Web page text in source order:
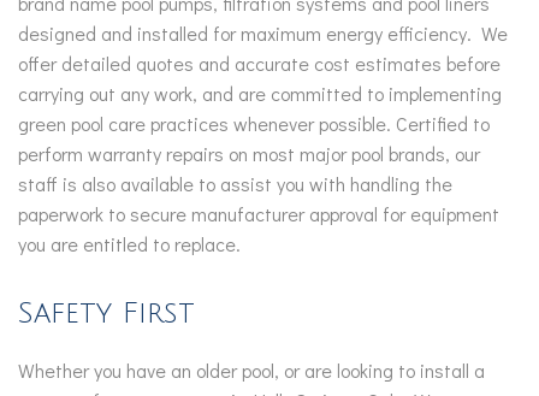
designed and installed for maximum energy efficiency. We
offer detailed quotes and accurate cost estimates before
carrying out any work, and are committed to implementing
green pool care practices whenever possible. Certified to
perform warranty repairs on most major pool brands, our
staff is also available to assist you with handling the
paperwork to secure manufacturer approval for equipment
you are entitled to replace.
Safety First
Whether you have an older pool, or are looking to install a